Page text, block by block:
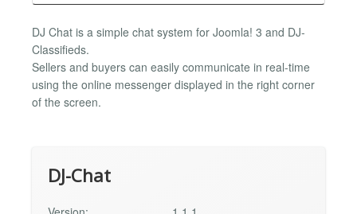
DJ Chat is a simple chat system for Joomla! 3 and DJ-
Classifieds.
Sellers and buyers can easily communicate in real-time
using the online messenger displayed in the right corner
of the screen.
DJ-Chat